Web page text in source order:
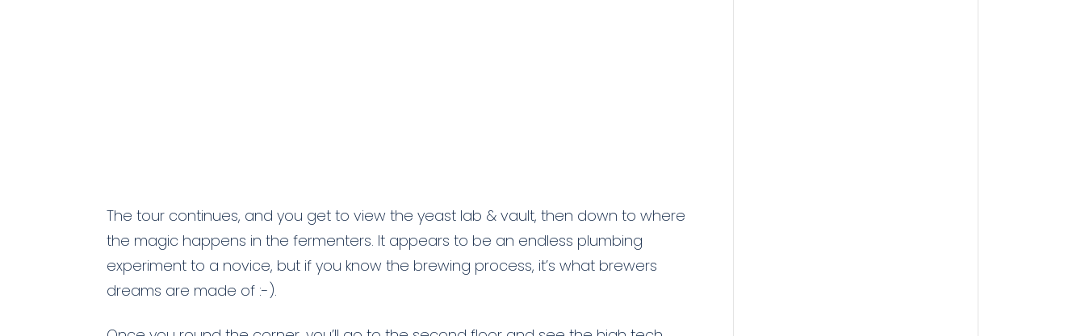
The tour continues, and you get to view the yeast lab & vault, then down to where
the magic happens in the fermenters. It appears to be an endless plumbing
experiment to a novice, but if you know the brewing process, it’s what brewers
dreams are made of :-).